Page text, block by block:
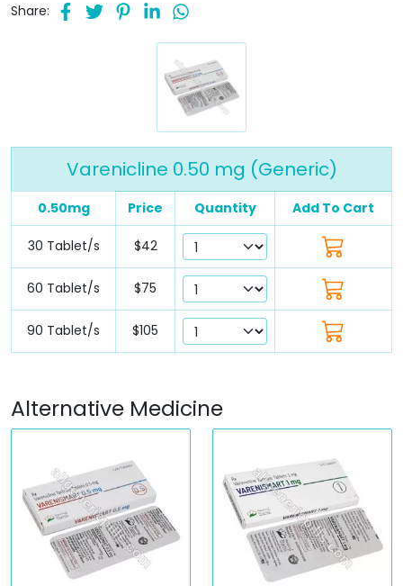
Share:
Varenicline 0.50 mg (Generic)
0.50mg Price Quantity Add To Cart
30 Tablet/s $42
60 Tablet/s $75
90 Tablet/s $105
Alternative Medicine